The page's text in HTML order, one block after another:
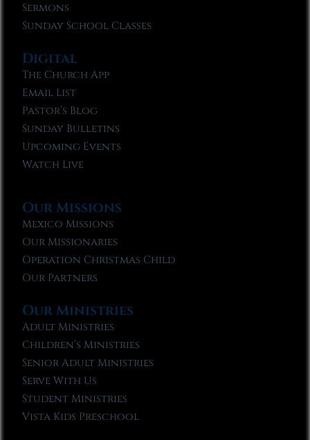
Sermons
Sunday School Classes
Digital
The Church App
Email List
Pastor’s Blog
Sunday Bulletins
Upcoming Events
Watch Live
Our Missions
Mexico Missions
Our Missionaries
Operation Christmas Child
Our Partners
Our Ministries
Adult Ministries
Children’s Ministries
Senior Adult Ministries
Serve With Us
Student Ministries
Vista Kids Preschool